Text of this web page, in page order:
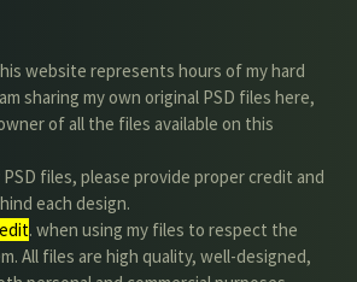
website represents hours of my hard
sharing my own original PSD files here,
of all the files available on this
files, please provide proper credit and
each design.
. when using my files to respect the
All files are high quality, well-designed,